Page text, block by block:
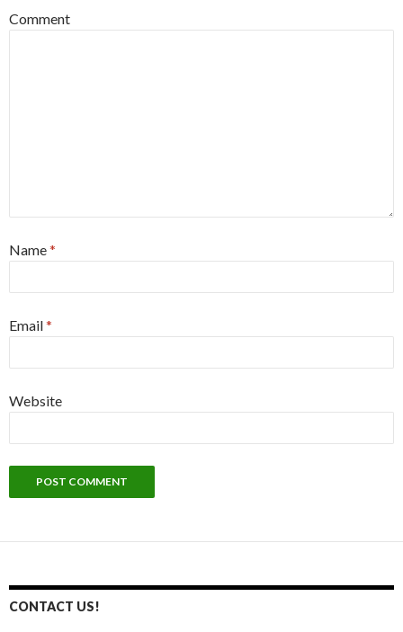
Comment
Name*
Email*
Website
CONTACT US!